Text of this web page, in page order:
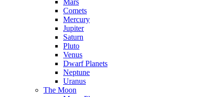
Mars
Comets
Mercury
Jupiter
Saturn
Pluto
Venus
Dwarf Planets
Neptune
Uranus
The Moon